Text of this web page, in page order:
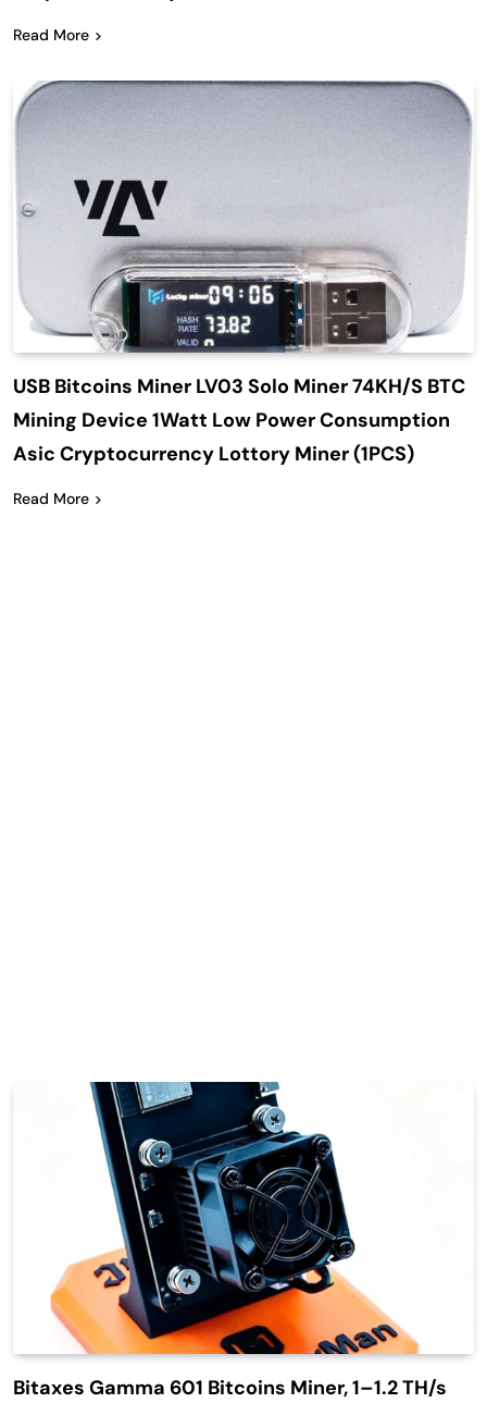
Read More
USB Bitcoins Miner LV03 Solo Miner 74KH/S BTC
Mining Device 1Watt Low Power Consumption
Asic Cryptocurrency Lottory Miner (1PCS)
Read More
Bitaxes Gamma 601 Bitcoins Miner, 1–1.2 TH/s